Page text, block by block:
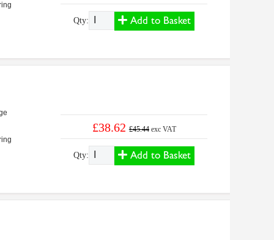
Qty: Add to Basket
£38.62 £45.44 exc VAT
Qty: Add to Basket